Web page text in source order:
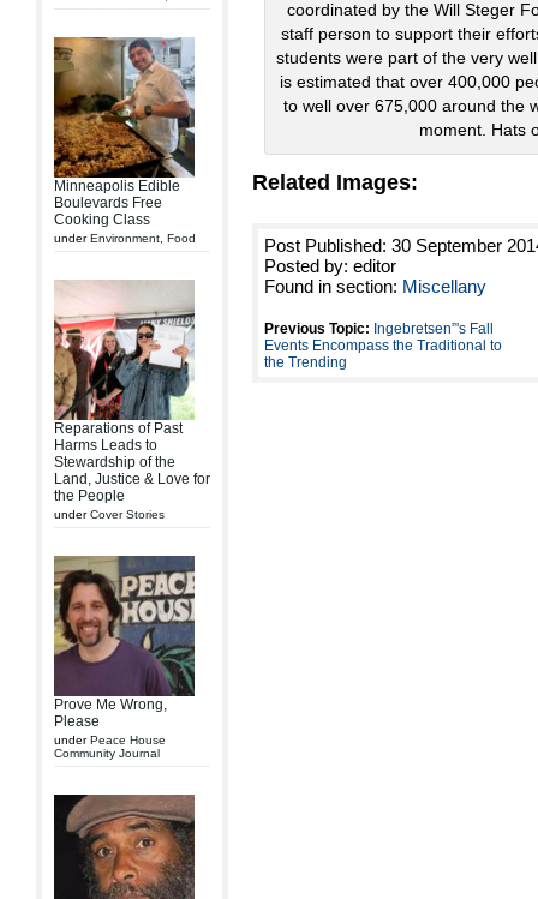
Minneapolis Edible
Boulevards Free
Cooking Class
underEnvironment Food
Reparations of Past
Harms Leads to
Stewardship of the
Land, Justice & Love for
the People
underCover Stories
Prove Me Wrong,
Please
underPeace House
Community Journal
coordinated by the Will Steger
staff person to support their
students were part of the very
is estimated that over 400,000
to well over 675,000 around the
moment. Hats
Related Images:
Post Published: 30 September
Posted by: editor
Found in section: Miscellany
Previous Topic: Ingebretsen”'s Fall
Events Encompass the Traditional to
the Trending